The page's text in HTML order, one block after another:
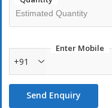
Enter Mobile
+91
Send Enquiry